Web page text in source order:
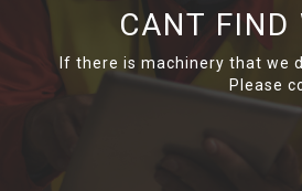
CANT FIND
If there is machinery that we
Please